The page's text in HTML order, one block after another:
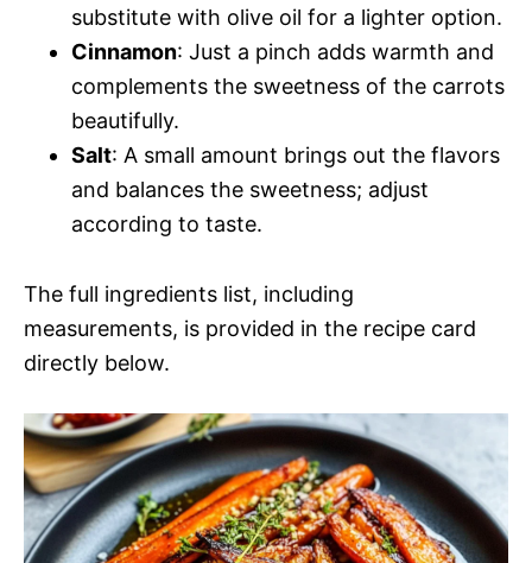
substitute with olive oil for a lighter option.
Cinnamon: Just a pinch adds warmth and
complements the sweetness of the carrots
beautifully.
Salt: A small amount brings out the flavors
and balances the sweetness; adjust
according to taste.
The full ingredients list, including
measurements, is provided in the recipe card
directly below.